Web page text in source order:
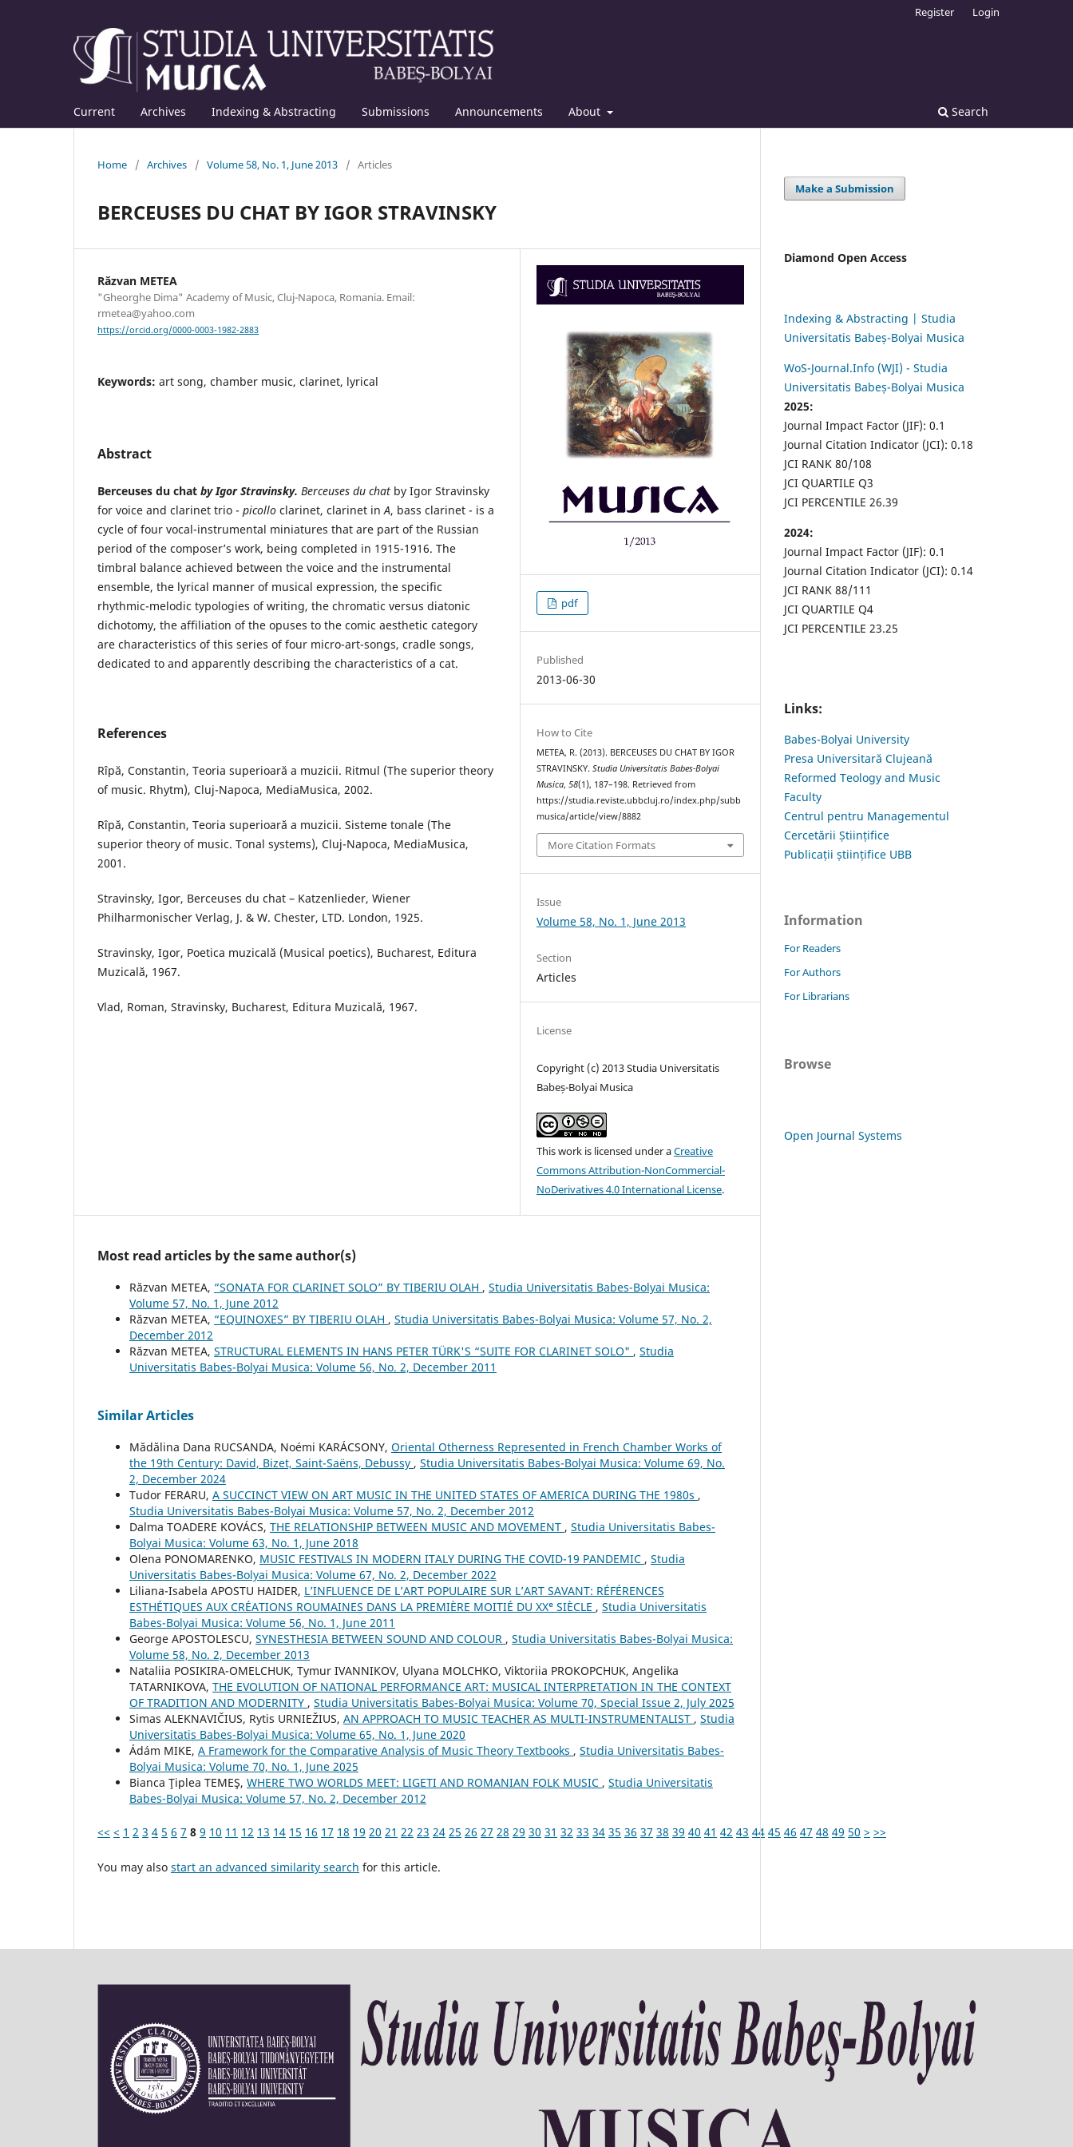
Current Archives Indexing & Abstracting Submissions Announcements About Search
Register Login
Home / Archives / Volume 58, No. 1, June 2013 / Articles
BERCEUSES DU CHAT BY IGOR STRAVINSKY
Răzvan METEA
"Gheorghe Dima" Academy of Music, Cluj-Napoca, Romania. Email:
rmetea@yahoo.com
https://orcid.org/0000-0003-1982-2883
Keywords: art song, chamber music, clarinet, lyrical
Abstract
Berceuses du chat by Igor Stravinsky. Berceuses du chat by Igor Stravinsky
for voice and clarinet trio - picollo clarinet, clarinet inA, bass clarinet - is a
cycle of four vocal-instrumental miniatures that are part of the Russian
period of the composer’s work, being completed in 1915-1916. The
timbral balance achieved between the voice and the instrumental
ensemble, the lyrical manner of musical expression, the specific
rhythmic-melodic typologies of writing, the chromatic versus diatonic
dichotomy, the affiliation of the opuses to the comic aesthetic category
are characteristics of this series of four micro-art-songs, cradle songs,
dedicated to and apparently describing the characteristics of a cat.
References
Rîpă, Constantin, Teoria superioară a muzicii. Ritmul (The superior theory
of music. Rhytm), Cluj-Napoca, MediaMusica, 2002.
Rîpă, Constantin, Teoria superioară a muzicii. Sisteme tonale (The
superior theory of music. Tonal systems), Cluj-Napoca, MediaMusica,
2001.
Stravinsky, Igor, Berceuses du chat – Katzenlieder, Wiener
Philharmonischer Verlag, J. & W. Chester, LTD. London, 1925.
Stravinsky, Igor, Poetica muzicală (Musical poetics), Bucharest, Editura
Muzicală, 1967.
Vlad, Roman, Stravinsky, Bucharest, Editura Muzicală, 1967.
pdf
Published
2013-06-30
How to Cite
METEA, R. (2013). BERCEUSES DU CHAT BY IGOR
STRAVINSKY.Studia Universitatis Babes-Bolyai
Musica,58(1), 187–198. Retrieved from
https://studia.reviste.ubbcluj.ro/index.php/subb
musica/article/view/8882
More Citation Formats
Issue
Volume 58, No. 1, June 2013
Section
Articles
License
Copyright (c) 2013 Studia Universitatis
Babeș-Bolyai Musica
This work is licensed under aCreative
Commons Attribution-NonCommercial-
NoDerivatives 4.0 International License.
Most read articles by the same author(s)
Răzvan METEA, “SONATA FOR CLARINET SOLO” BY TIBERIU OLAH , Studia Universitatis Babes-Bolyai Musica:
Volume 57, No. 1, June 2012
Răzvan METEA, “EQUINOXES” BY TIBERIU OLAH , Studia Universitatis Babes-Bolyai Musica: Volume 57, No. 2,
December 2012
Răzvan METEA, STRUCTURAL ELEMENTS IN HANS PETER TÜRK'S “SUITE FOR CLARINET SOLO" , Studia
Universitatis Babes-Bolyai Musica: Volume 56, No. 2, December 2011
Similar Articles
Mădălina Dana RUCSANDA, Noémi KARÁCSONY, Oriental Otherness Represented in French Chamber Works of
the 19th Century: David, Bizet, Saint-Saëns, Debussy , Studia Universitatis Babes-Bolyai Musica: Volume 69, No.
2, December 2024
Tudor FERARU, A SUCCINCT VIEW ON ART MUSIC IN THE UNITED STATES OF AMERICA DURING THE 1980s ,
Studia Universitatis Babes-Bolyai Musica: Volume 57, No. 2, December 2012
Dalma TOADERE KOVÁCS, THE RELATIONSHIP BETWEEN MUSIC AND MOVEMENT , Studia Universitatis Babes-
Bolyai Musica: Volume 63, No. 1, June 2018
Olena PONOMARENKO, MUSIC FESTIVALS IN MODERN ITALY DURING THE COVID-19 PANDEMIC , Studia
Universitatis Babes-Bolyai Musica: Volume 67, No. 2, December 2022
Liliana-Isabela APOSTU HAIDER, L’INFLUENCE DE L’ART POPULAIRE SUR L’ART SAVANT: RÉFÉRENCES
ESTHÉTIQUES AUX CRÉATIONS ROUMAINES DANS LA PREMIÈRE MOITIÉ DU XXᵉ SIÈCLE , Studia Universitatis
Babes-Bolyai Musica: Volume 56, No. 1, June 2011
George APOSTOLESCU, SYNESTHESIA BETWEEN SOUND AND COLOUR , Studia Universitatis Babes-Bolyai Musica:
Volume 58, No. 2, December 2013
Nataliia POSIKIRA-OMELCHUK, Tymur IVANNIKOV, Ulyana MOLCHKO, Viktoriia PROKOPCHUK, Angelika
TATARNIKOVA, THE EVOLUTION OF NATIONAL PERFORMANCE ART: MUSICAL INTERPRETATION IN THE CONTEXT
OF TRADITION AND MODERNITY , Studia Universitatis Babes-Bolyai Musica: Volume 70, Special Issue 2, July 2025
Simas ALEKNAVIČIUS, Rytis URNIEŽIUS, AN APPROACH TO MUSIC TEACHER AS MULTI-INSTRUMENTALIST , Studia
Universitatis Babes-Bolyai Musica: Volume 65, No. 1, June 2020
Ádám MIKE, A Framework for the Comparative Analysis of Music Theory Textbooks , Studia Universitatis Babes-
Bolyai Musica: Volume 70, No. 1, June 2025
Bianca Ţiplea TEMEŞ, WHERE TWO WORLDS MEET: LIGETI AND ROMANIAN FOLK MUSIC , Studia Universitatis
Babes-Bolyai Musica: Volume 57, No. 2, December 2012
<< < 1 2 3 4 5 6 7 8 9 10 11 12 13 14 15 16 17 18 19 20 21 22 23 24 25 26 27 28 29 30 31 32 33 34 35 36 37 38 39 40 41 42 43 44 45 46 47 48 49 50 > >>
You may also start an advanced similarity search for this article.
Make a Submission
Diamond Open Access
Indexing & Abstracting | Studia
Universitatis Babeș-Bolyai Musica
WoS-Journal.Info (WJI) - Studia
Universitatis Babeș-Bolyai Musica
2025:
Journal Impact Factor (JIF): 0.1
Journal Citation Indicator (JCI): 0.18
JCI RANK 80/108
JCI QUARTILE Q3
JCI PERCENTILE 26.39
2024:
Journal Impact Factor (JIF): 0.1
Journal Citation Indicator (JCI): 0.14
JCI RANK 88/111
JCI QUARTILE Q4
JCI PERCENTILE 23.25
Links:
Babes-Bolyai University
Presa Universitară Clujeană
Reformed Teology and Music
Faculty
Centrul pentru Managementul
Cercetării Științifice
Publicații științifice UBB
Information
For Readers
For Authors
For Librarians
Browse
Open Journal Systems